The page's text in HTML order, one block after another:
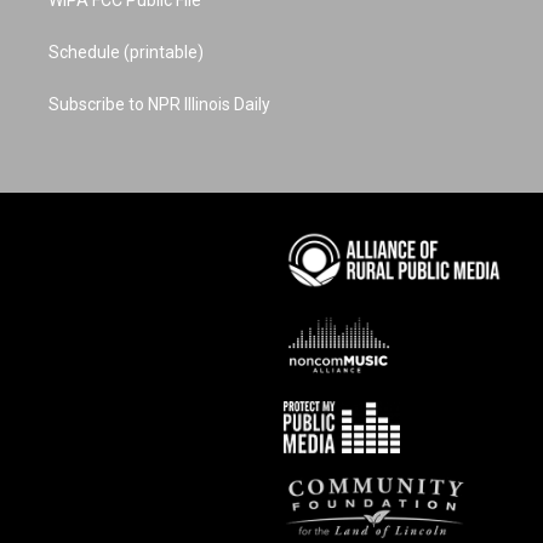
Schedule (printable)
Subscribe to NPR Illinois Daily